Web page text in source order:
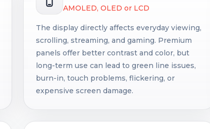
AMOLED, OLED or LCD
The display directly affects everyday viewing,
scrolling, streaming, and gaming. Premium
panels offer better contrast and color, but
long-term use can lead to green line issues,
burn-in, touch problems, flickering, or
expensive screen damage.